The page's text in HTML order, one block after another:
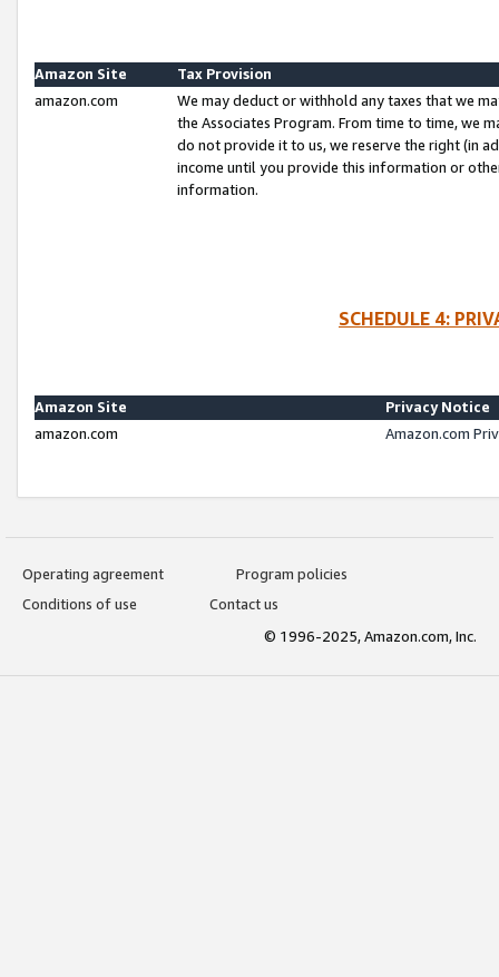
Amazon Site
Tax Provision
amazon.com
We may deduct or withhold any taxes that we
the Associates Program. From time to time, we
do not provide it to us, we reserve the right (in
income until you provide this information or
information.
SCHEDULE 4:
Amazon Site
Privacy Notice
amazon.com
Amazon.com
Operating agreement
Program policies
Conditions of use
Contact us
© 1996-2025, Amazon.com, Inc.